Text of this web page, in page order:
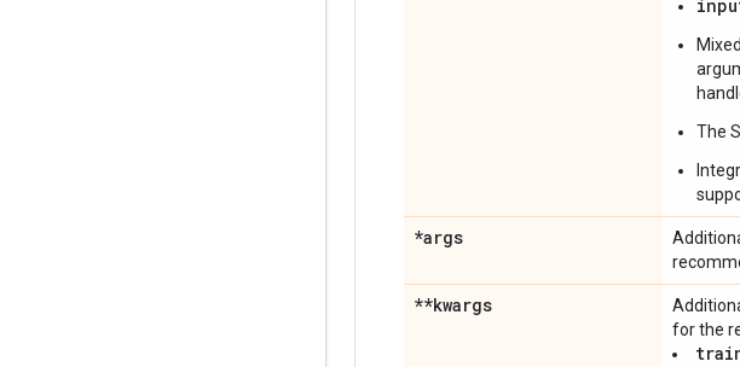
The
*args
**kwargs
for the